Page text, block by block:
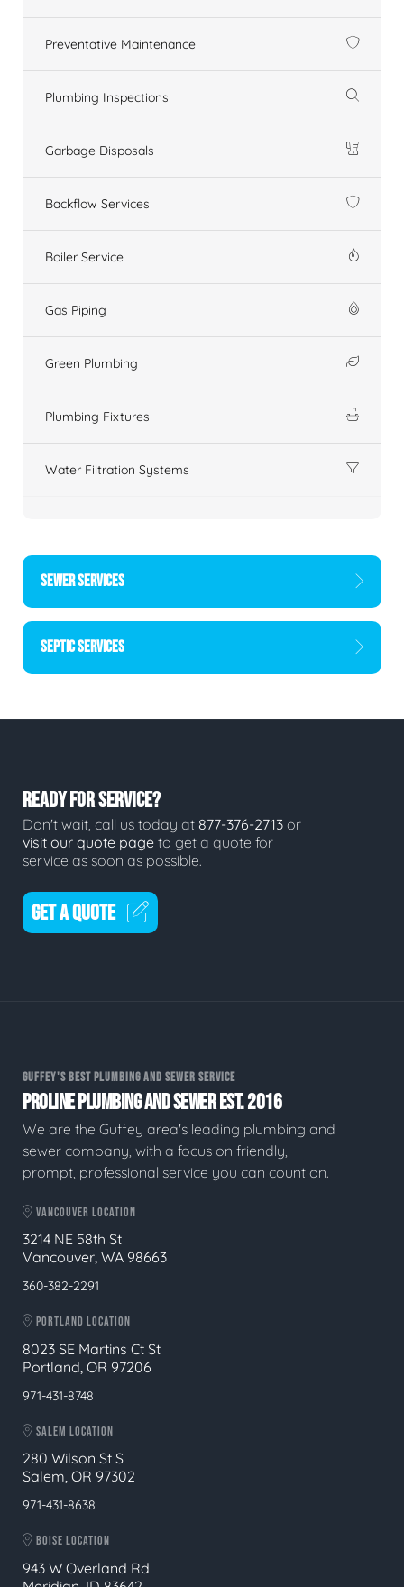
Preventative Maintenance
Plumbing Inspections
Garbage Disposals
Backflow Services
Boiler Service
Gas Piping
Green Plumbing
Plumbing Fixtures
Water Filtration Systems
SEWER SERVICES
SEPTIC SERVICES
READY FOR SERVICE?
Don't wait, call us today at 877-376-2713 or
visit our quote page to get a quote for
service as soon as possible.
GET A QUOTE
GUFFEY'S BEST PLUMBING AND SEWER SERVICE
PROLINE PLUMBING AND SEWER EST. 2016
We are the Guffey area's leading plumbing and
sewer company, with a focus on friendly,
prompt, professional service you can count on.
VANCOUVER LOCATION
3214 NE 58th St
Vancouver, WA 98663
360-382-2291
PORTLAND LOCATION
8023 SE Martins Ct St
Portland, OR 97206
971-431-8748
SALEM LOCATION
280 Wilson St S
Salem, OR 97302
971-431-8638
BOISE LOCATION
943 W Overland Rd